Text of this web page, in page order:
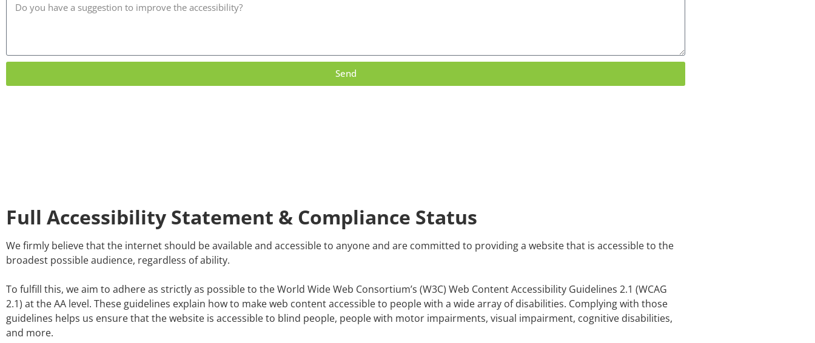
Send
Full Accessibility Statement & Compliance Status
We firmly believe that the internet should be available and accessible to anyone and are committed to providing a website that is accessible to the
broadest possible audience, regardless of ability.
To fulfill this, we aim to adhere as strictly as possible to the World Wide Web Consortium’s (W3C) Web Content Accessibility Guidelines 2.1 (WCAG
2.1) at the AA level. These guidelines explain how to make web content accessible to people with a wide array of disabilities. Complying with those
guidelines helps us ensure that the website is accessible to blind people, people with motor impairments, visual impairment, cognitive disabilities,
and more.